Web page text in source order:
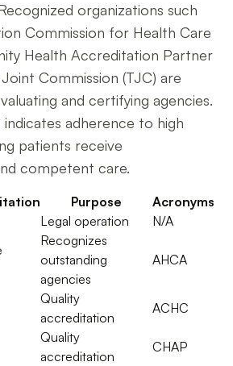
organizations such
Commission for Health Care
Health Accreditation Partner
Commission (TJC) are
and certifying agencies.
adherence to high
patients receive
competent care.
Purpose
Acronyms
Legal operation
N/A
Recognizes
outstanding
agencies
AHCA
Quality
accreditation
ACHC
Quality
accreditation
CHAP